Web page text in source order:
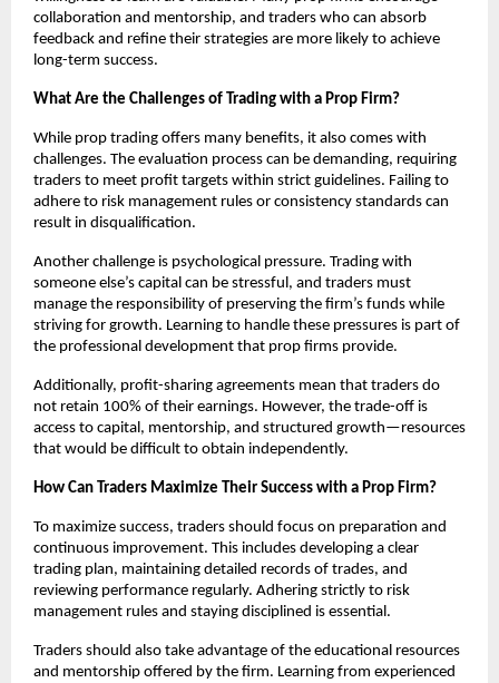
collaboration and mentorship, and traders who can absorb
feedback and refine their strategies are more likely to achieve
long-term success.
What Are the Challenges of Trading with a Prop Firm?
While prop trading offers many benefits, it also comes with
challenges. The evaluation process can be demanding, requiring
traders to meet profit targets within strict guidelines. Failing to
adhere to risk management rules or consistency standards can
result in disqualification.
Another challenge is psychological pressure. Trading with
someone else’s capital can be stressful, and traders must
manage the responsibility of preserving the firm’s funds while
striving for growth. Learning to handle these pressures is part of
the professional development that prop firms provide.
Additionally, profit-sharing agreements mean that traders do
not retain 100% of their earnings. However, the trade-off is
access to capital, mentorship, and structured growth—resources
that would be difficult to obtain independently.
How Can Traders Maximize Their Success with a Prop Firm?
To maximize success, traders should focus on preparation and
continuous improvement. This includes developing a clear
trading plan, maintaining detailed records of trades, and
reviewing performance regularly. Adhering strictly to risk
management rules and staying disciplined is essential.
Traders should also take advantage of the educational resources
and mentorship offered by the firm. Learning from experienced